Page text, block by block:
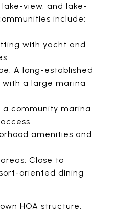
view, and lake-
include:
with yacht and
A long-established
with a large marina
a community marina
amenities and
Close to
oriented dining
HOA structure,